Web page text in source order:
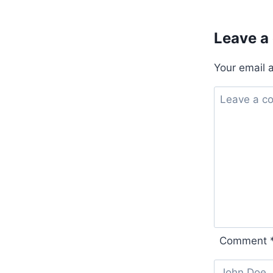
Leave
Your email
Comment